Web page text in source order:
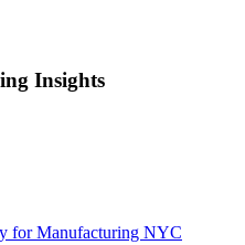
Insights
for Manufacturing NYC